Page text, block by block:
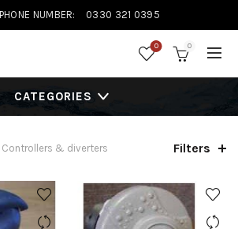
NUMBER: 0330 321 0395
0 0
CATEGORIES
Controllers & diverters Filters